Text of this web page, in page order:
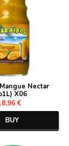
Nectar
X06
€
BUY